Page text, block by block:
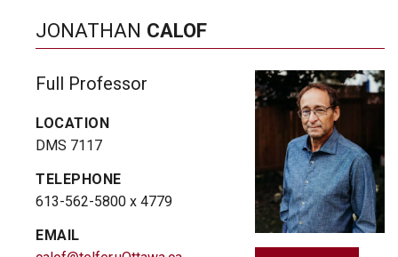
JONATHAN CALOF
Full Professor
LOCATION
DMS 7117
TELEPHONE
613-562-5800 x 4779
EMAIL